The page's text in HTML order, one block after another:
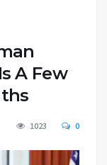
A Few
1023 0